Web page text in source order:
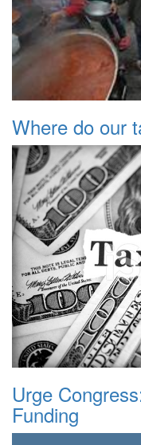
Where do our
Urge
Funding